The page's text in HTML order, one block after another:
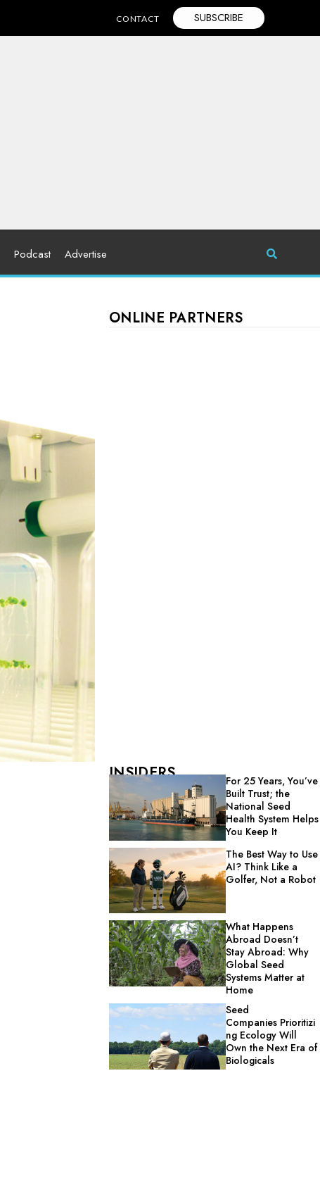
CONTACT SUBSCRIBE
Podcast Advertise
ONLINE PARTNERS
INSIDERS
For 25 Years, You’ve
Built Trust; the
National Seed
Health System Helps
You Keep It
The Best Way to Use
AI? Think Like a
Golfer, Not a Robot
What Happens
Abroad Doesn’t
Stay Abroad: Why
Global Seed
Systems Matter at
Home
Seed
Companies Prioritizi
ng Ecology Will
Own the Next Era of
Biologicals